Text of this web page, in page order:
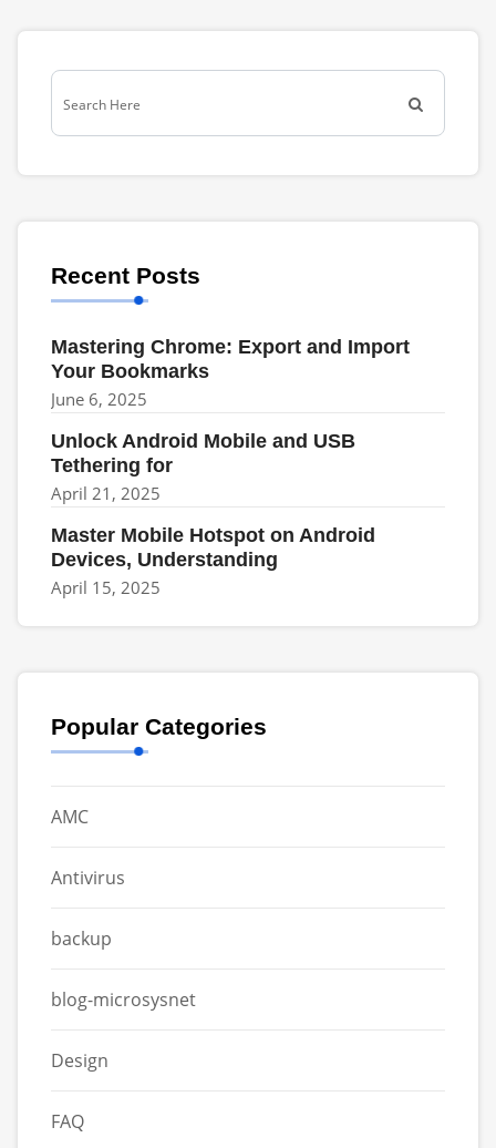
Recent Posts
Mastering Chrome: Export and Import
Your Bookmarks
June 6, 2025
Unlock Android Mobile and USB
Tethering for
April 21, 2025
Master Mobile Hotspot on Android
Devices, Understanding
April 15, 2025
Popular Categories
AMC
Antivirus
backup
blog-microsysnet
Design
FAQ